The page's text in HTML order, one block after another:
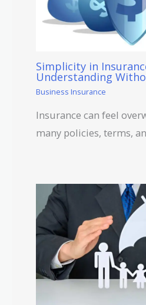
Simplicity in
Understanding
Business Insurance
Insurance can feel
many policies, terms,